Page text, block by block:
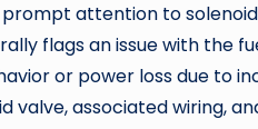
attention to
flags an issue with the
or power loss due to
valve, associated wiring,